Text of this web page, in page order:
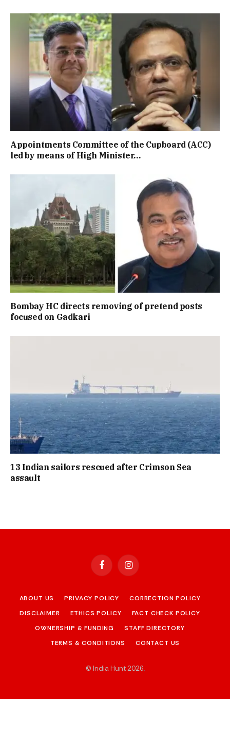
Appointments Committee of the Cupboard (ACC)
led by means of High Minister…
Bombay HC directs removing of pretend posts
focused on Gadkari
13 Indian sailors rescued after Crimson Sea
assault
FacebookInstagram
ABOUT US PRIVACY POLICY
CORRECTION POLICY
DISCLAIMER
ETHICS POLICY
FACT CHECK POLICY
OWNERSHIP & FUNDING
STAFF DIRECTORY
TERMS & CONDITIONS
CONTACT US
© India Hunt 2026.